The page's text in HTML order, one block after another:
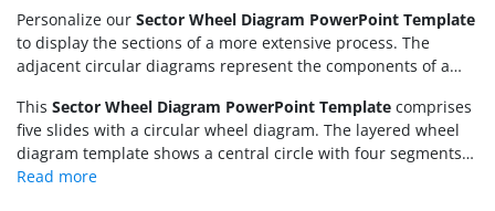
Personalize our Sector Wheel Diagram PowerPoint Template
to display the sections of a more extensive process. The
adjacent circular diagrams represent the components of a
understandable way for the audience and grabs their
attention. We have crafted this sector wheel diagram for
professionals from multiple domains. Some of the use cases
are:
This Sector Wheel Diagram PowerPoint Template comprises
five slides with a circular wheel diagram. The layered wheel
diagram template shows a central circle with four segments
with a central circle. Presenters can display the title in the